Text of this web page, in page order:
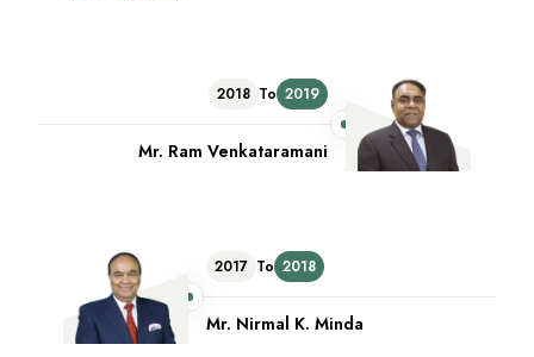
2018 To 2019
Mr. Ram Venkataramani
2017 To 2018
Mr. Nirmal K. Minda